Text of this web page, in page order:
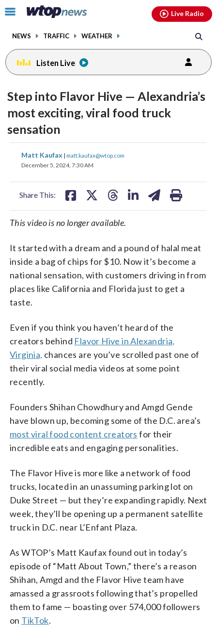
Click
toggle
menu.
NEWS TRAFFIC WEATHER
Live Radio
Listen Live
Step into Flavor Hive — Alexandria’s
most exciting, viral food truck
sensation
Matt Kaufax | matt.kaufax@wtop.com
December 5, 2024, 7:30 AM
Share This:
share
on
share
on
This video is no longer available.
It started with a dream and a pound of halal meat
inside a bag of chips for $10. Now it’s become a
national sensation, with customers driving in from
places like California and Florida just to get a
taste.
Even if you think you haven’t heard of the
creators behind Flavor Hive in Alexandria,
Virginia, chances are you’ve scrolled past one of
their viral social media videos at some point
recently.
Founders Shihan Chowdhury and Amgd Gende
have blown up, becoming some of the D.C. area’s
most viral food content creators for their
incredible eats and engaging personalities.
The Flavor Hive is more like a network of food
trucks, located in an unassuming parking lot on
Duke Street — but they’re expanding rapidly. Next
week, they’ll be opening up a permanent satellite
truck in D.C. near L’Enfant Plaza.
As WTOP’s Matt Kaufax found out in today’s
episode of “Matt About Town,” there’s a reason
Shihan, Amgd and the Flavor Hive team have
amassed a grassroots following that’s propelled
them to fame — boasting over 574,000 followers
on TikTok.
facebookinstagram youtubethreads